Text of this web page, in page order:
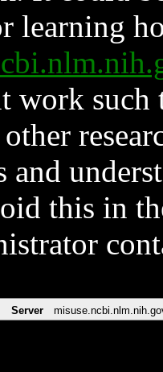
learning
work such
and
this in
Server